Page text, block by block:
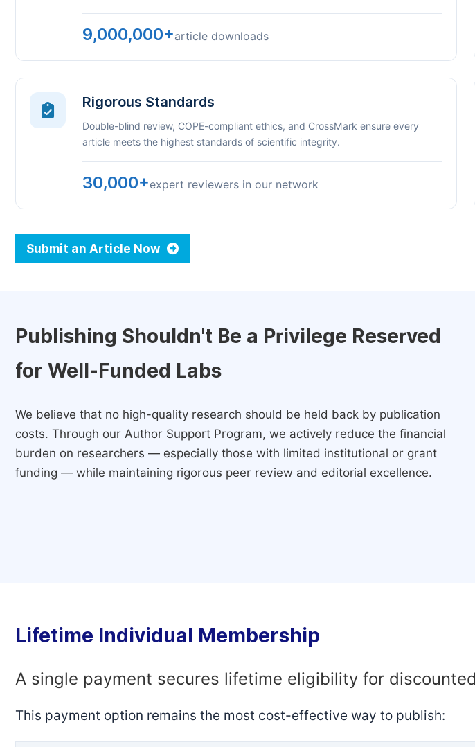
9,000,000+article downloads
Rigorous Standards
Double-blind review, COPE-compliant ethics, and CrossMark ensure every
article meets the highest standards of scientific integrity.
30,000+expert reviewers in our network
Submit an Article Now
Publishing Shouldn't Be a Privilege Reserved
for Well-Funded Labs
We believe that no high-quality research should be held back by publication
costs. Through our Author Support Program, we actively reduce the financial
burden on researchers — especially those with limited institutional or grant
funding — while maintaining rigorous peer review and editorial excellence.
Lifetime Individual Membership
A single payment secures lifetime eligibility for
This payment option remains the most cost-effective way to publish: